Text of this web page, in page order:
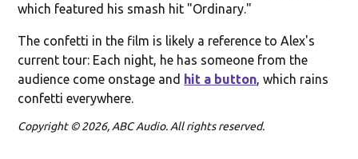
which featured his smash hit "Ordinary."
The confetti in the film is likely a reference to Alex's
current tour: Each night, he has someone from the
audience come onstage and hit a button, which rains
confetti everywhere.
Copyright © 2026, ABC Audio. All rights reserved.